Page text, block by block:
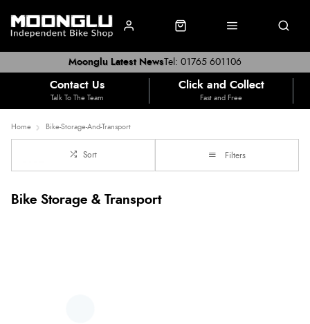
Tel: 01765 601106
Moonglu Latest News
Contact Us
Talk To The Team
Click and Collect
Fast and Free
Home Bike-Storage-And-Transport
Sort Filters
Bike Storage & Transport